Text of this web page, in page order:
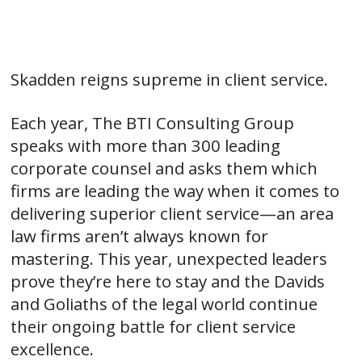
Skadden reigns supreme in client service.
Each year, The BTI Consulting Group
speaks with more than 300 leading
corporate counsel and asks them which
firms are leading the way when it comes to
delivering superior client service—an area
law firms aren’t always known for
mastering. This year, unexpected leaders
prove they’re here to stay and the Davids
and Goliaths of the legal world continue
their ongoing battle for client service
excellence.